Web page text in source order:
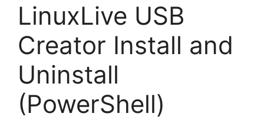
LinuxLive USB
Creator Install and
Uninstall
(PowerShell)